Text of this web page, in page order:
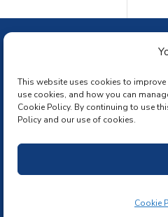
This website uses cookies to
use cookies, and how you can
Cookie Policy. By continuing to use
Policy and our use of cookies.
Cookie
Download the